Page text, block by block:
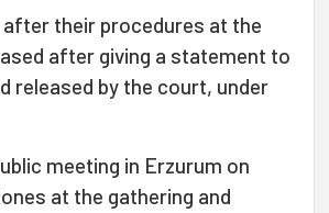
their procedures at the
after giving a statement to
released by the court, under
meeting in Erzurum on
at the gathering and